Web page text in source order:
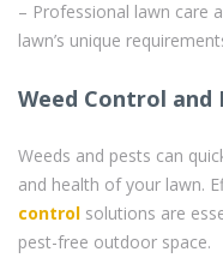
– Professional lawn care
lawn’s unique
Weed Control and
Weeds and pests can
and health of your lawn.
control solutions are
pest-free outdoor space.